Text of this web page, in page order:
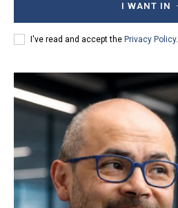
I WANT IN
I've read and accept the Privacy Policy.